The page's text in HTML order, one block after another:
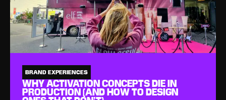
BRAND EXPERIENCES
WHY ACTIVATION CONCEPTS DIE IN
PRODUCTION (AND HOW TO DESIGN